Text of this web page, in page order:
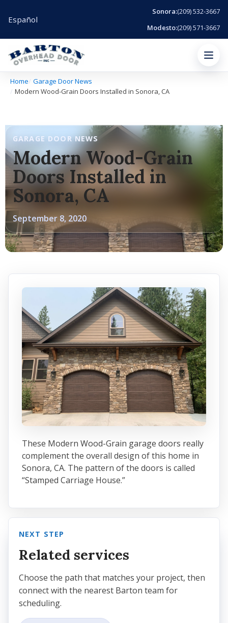
Español
Sonora:(209) 532-3667
Modesto:(209) 571-3667
Menu
Home Garage Door News
Modern Wood-Grain Doors Installed in Sonora, CA
GARAGE DOOR NEWS
Modern Wood-Grain
Doors Installed in
Sonora, CA
September 8, 2020
These Modern Wood-Grain garage doors really
complement the overall design of this home in
Sonora, CA. The pattern of the doors is called
“Stamped Carriage House.”
NEXT STEP
Related services
Choose the path that matches your project, then
connect with the nearest Barton team for
scheduling.